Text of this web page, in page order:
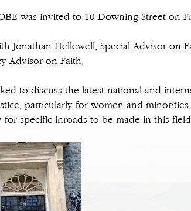
was invited to 10 Downing Street on
Jonathan Hellewell, Special Advisor on
Advisor on Faith.
to discuss the latest national and
particularly for women and
specific inroads to be made in this